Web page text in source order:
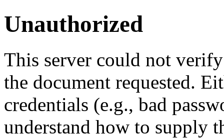
Unauthorized
This server could not
the document requested.
credentials (e.g., bad
understand how to supply